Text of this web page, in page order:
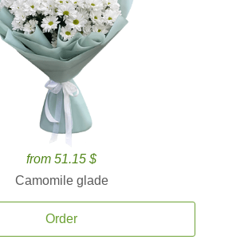
from 51.15 $
Camomile glade
Order